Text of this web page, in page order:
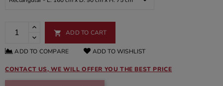
 ADD TO CART
ADD TO COMPARE ADD TO WISHLIST
CONTACT US, WE WILL OFFER YOU THE BEST PRICE